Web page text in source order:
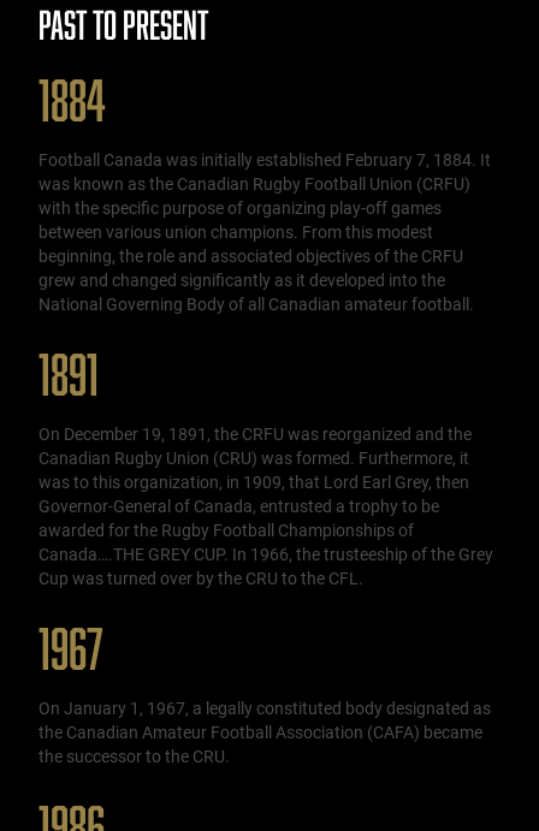
PAST TO PRESENT
1884
Football Canada was initially established February 7, 1884. It
was known as the Canadian Rugby Football Union (CRFU)
with the specific purpose of organizing play-off games
between various union champions. From this modest
beginning, the role and associated objectives of the CRFU
grew and changed significantly as it developed into the
National Governing Body of all Canadian amateur football.
1891
On December 19, 1891, the CRFU was reorganized and the
Canadian Rugby Union (CRU) was formed. Furthermore, it
was to this organization, in 1909, that Lord Earl Grey, then
Governor-General of Canada, entrusted a trophy to be
awarded for the Rugby Football Championships of
Canada….THE GREY CUP. In 1966, the trusteeship of the Grey
Cup was turned over by the CRU to the CFL.
1967
On January 1, 1967, a legally constituted body designated as
the Canadian Amateur Football Association (CAFA) became
the successor to the CRU.